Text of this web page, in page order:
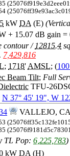
kW DA (E)
+ 15.07 dB gain
contour/ 12815.4
7,429,816
; 1718' AMSL; (
Beam Tilt; Full
TFU-
N 37° 45' 19", W
VALLEJO, CA
TL Pop: 6,225,783)
kW DA (H)